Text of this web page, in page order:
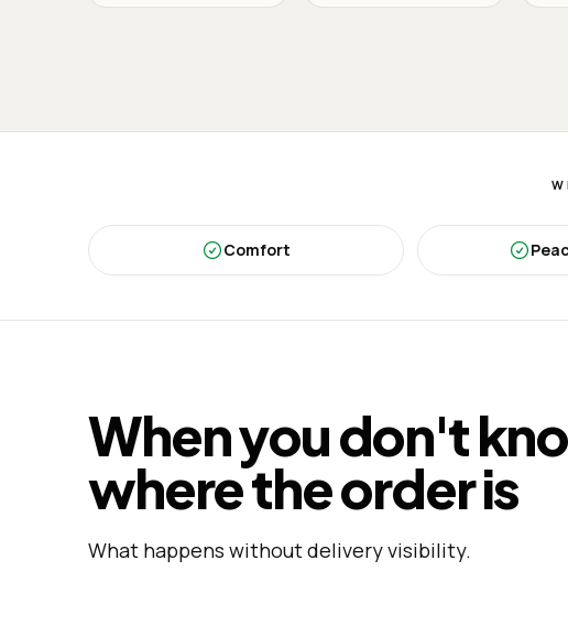
Comfort
When you don't
where the order is
What happens without delivery visibility.